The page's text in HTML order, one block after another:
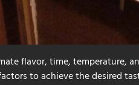
flavor, time, temperature,
to achieve the desired